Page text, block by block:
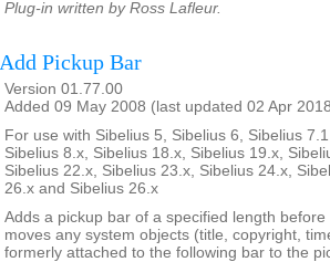
Plug-in written by Ross Lafleur.
Add Pickup Bar
Version 01.77.00
Added 09 May 2008 (last updated 02 Apr
For use with Sibelius 5, Sibelius 6, Sibelius
Sibelius 8.x, Sibelius 18.x, Sibelius 19.x,
Sibelius 22.x, Sibelius 23.x, Sibelius 24.x,
26.x and Sibelius 26.x
Adds a pickup bar of a specified length
moves any system objects (title, copyright,
formerly attached to the following bar to the